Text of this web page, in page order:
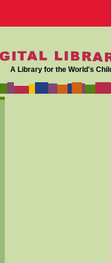
A Library for the World's